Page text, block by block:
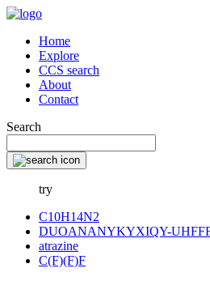
Home
Explore
CCS search
About
Contact
Search
try
C10H14N2
DUOANANYKYXIQY-
atrazine
C(F)(F)F